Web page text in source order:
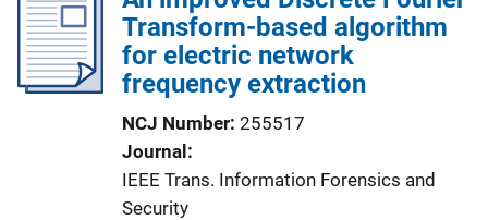
Transform-based algorithm
for electric network
frequency extraction
NCJ Number 255517
Journal
IEEE Trans. Information Forensics and
Security